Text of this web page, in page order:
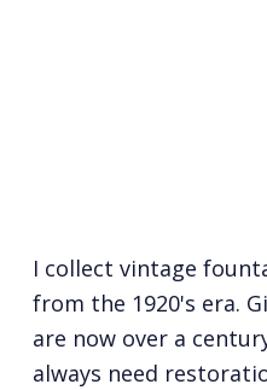
I collect vintage
from the 1920's era.
are now over a
always need